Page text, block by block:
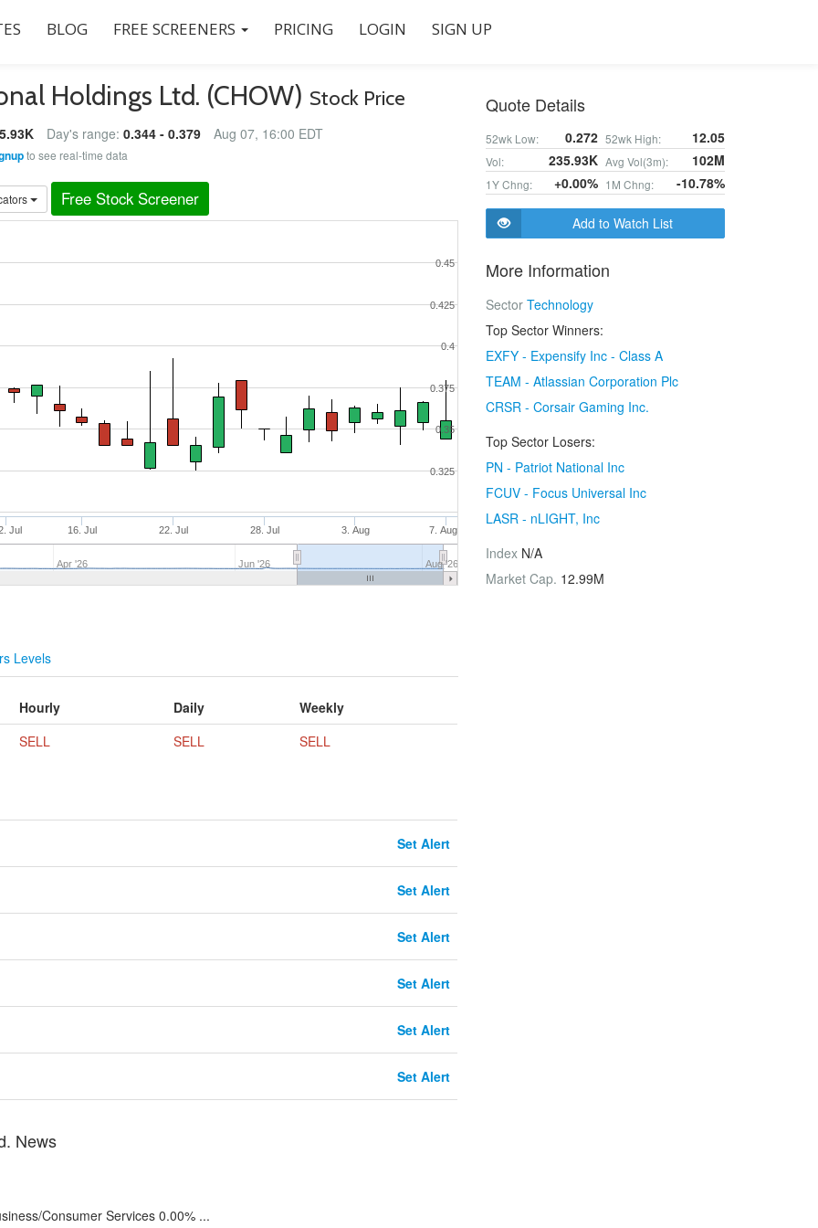
BLOG FREE SCREENERS PRICING LOGIN SIGN UP
Holdings Ltd. (CHOW) Stock Price
Day's range: 0.344 - 0.379 Aug 07, 16:00 EDT
to see real-time data
Free Stock Screener
Jul 16. Jul 22. Jul 28. Jul 3. Aug 7. Aug
Apr '26 Jun '26 Aug '26
0.325
0.35
0.375
0.4
0.425
0.45
Levels
Hourly Daily
Weekly
SELL
SELL SELL
Set Alert
Set Alert
Set Alert
Set Alert
Set Alert
Set Alert
News
Consumer Services 0.00% ...
Quote Details
52wk Low: 0.272 52wk High: 12.05
Vol: 235.93K Avg Vol(3m): 102M
1Y Chng: +0.00% 1M Chng: -10.78%
Add to Watch List
More Information
Sector Technology
Top Sector Winners:
EXFY - Expensify Inc - Class A
TEAM - Atlassian Corporation Plc
CRSR - Corsair Gaming Inc.
Top Sector Losers:
PN - Patriot National Inc
FCUV - Focus Universal Inc
LASR - nLIGHT, Inc
Index N/A
Market Cap. 12.99M